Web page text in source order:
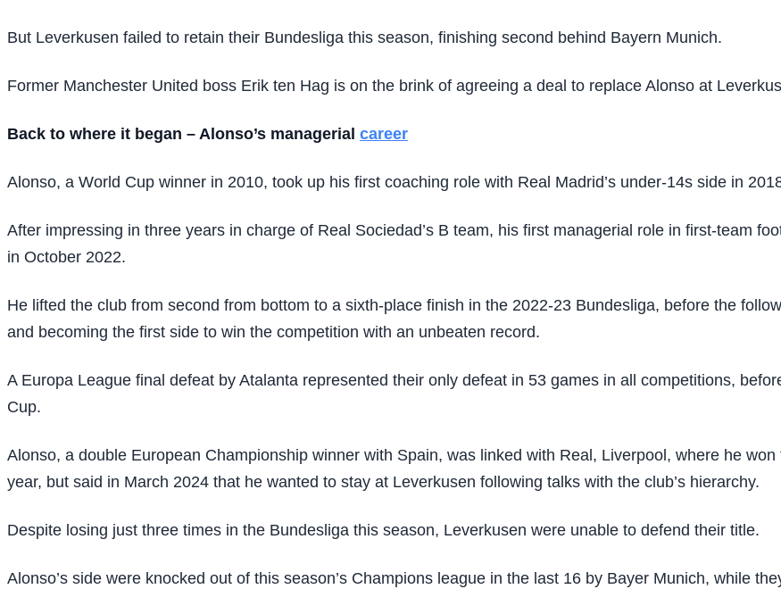
But Leverkusen failed to retain their Bundesliga this season, finishing second behind Bayern Munich.
Former Manchester United boss Erik ten Hag is on the brink of agreeing a deal to replace Alonso at
Back to where it began – Alonso’s managerial career
Alonso, a World Cup winner in 2010, took up his first coaching role with Real Madrid’s under-14s side in
After impressing in three years in charge of Real Sociedad’s B team, his first managerial role in first-team
in October 2022.
He lifted the club from second from bottom to a sixth-place finish in the 2022-23 Bundesliga, before the
and becoming the first side to win the competition with an unbeaten record.
A Europa League final defeat by Atalanta represented their only defeat in 53 games in all competitions,
Cup.
Alonso, a double European Championship winner with Spain, was linked with Real, Liverpool, where he won
year, but said in March 2024 that he wanted to stay at Leverkusen following talks with the club’s hierarchy.
Despite losing just three times in the Bundesliga this season, Leverkusen were unable to defend their title.
Alonso’s side were knocked out of this season’s Champions league in the last 16 by Bayer Munich, while